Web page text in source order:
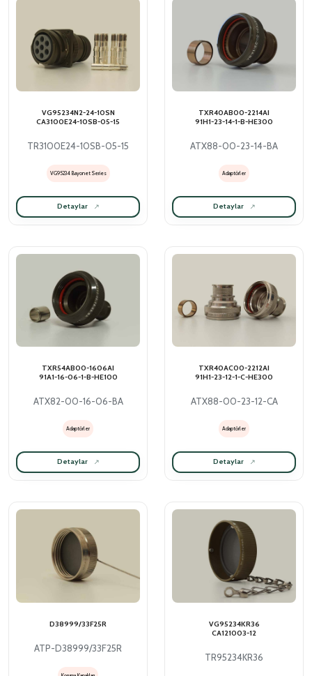
VG95234N2-24-10SN
CA3100E24-10SB-05-15
TR3100E24-10SB-05-15
VG95234 Bayonet Series
Detaylar
TXR40AB00-2214AI
91H1-23-14-1-B-HE300
ATX88-00-23-14-BA
Adaptörler
Detaylar
TXR54AB00-1606AI
91A1-16-06-1-B-HE100
ATX82-00-16-06-BA
Adaptörler
Detaylar
TXR40AC00-2212AI
91H1-23-12-1-C-HE300
ATX88-00-23-12-CA
Adaptörler
Detaylar
D38999/33F25R
ATP-D38999/33F25R
VG95234KR36
CA121003-12
TR95234KR36